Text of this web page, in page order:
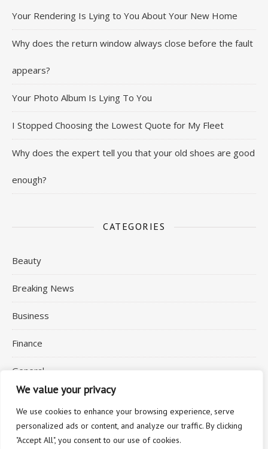
We value your privacy
We use cookies to enhance your browsing experience, serve
personalized ads or content, and analyze our traffic. By clicking
"Accept All", you consent to our use of cookies.
Your Rendering Is Lying to You About Your New Home
Why does the return window always close before the fault
appears?
Your Photo Album Is Lying To You
I Stopped Choosing the Lowest Quote for My Fleet
Why does the expert tell you that your old shoes are good
enough?
CATEGORIES
Beauty
Breaking News
Business
Finance
General